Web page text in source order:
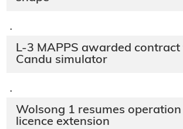
·
L-3 MAPPS awarded
Candu simulator
·
Wolsong 1 resumes
licence extension